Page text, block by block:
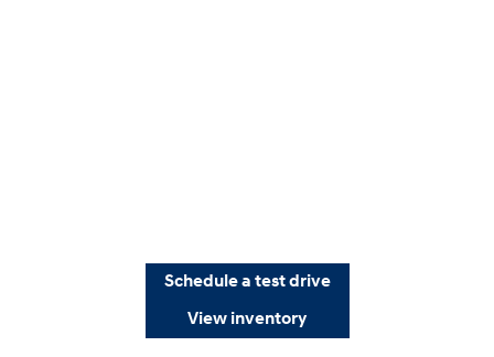
Schedule a test drive
View inventory